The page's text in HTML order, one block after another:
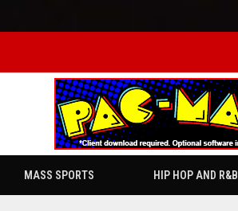
MASS SPORTS HIP HOP AND R&B